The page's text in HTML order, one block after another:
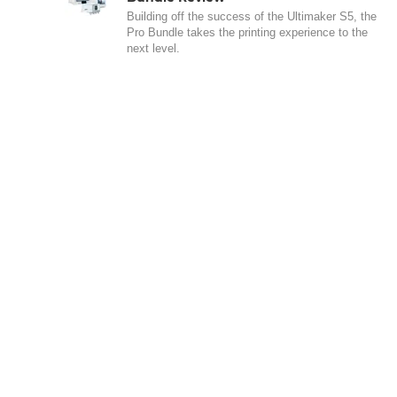
Building off the success of the Ultimaker S5, the
Pro Bundle takes the printing experience to the
next level.